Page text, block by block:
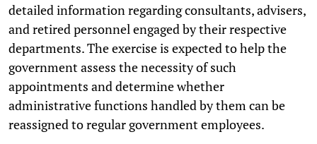
detailed information regarding consultants, advisers,
and retired personnel engaged by their respective
departments. The exercise is expected to help the
government assess the necessity of such
appointments and determine whether
administrative functions handled by them can be
reassigned to regular government employees.